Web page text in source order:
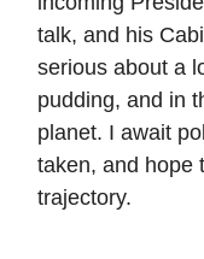
talk, and his
serious about a
pudding, and in
planet. I await
taken, and hope
trajectory.